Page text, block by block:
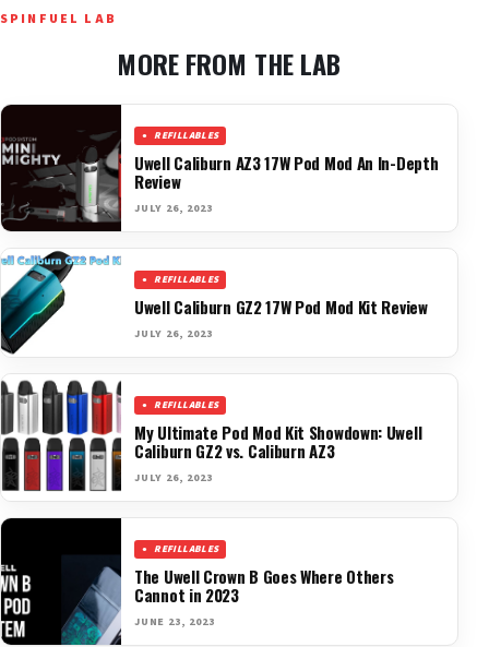
SPINFUEL LAB
MORE FROM THE LAB
REFILLABLES
Uwell Caliburn AZ3 17W Pod Mod An In-Depth
Review
JULY 26, 2023
REFILLABLES
Uwell Caliburn GZ2 17W Pod Mod Kit Review
JULY 26, 2023
REFILLABLES
My Ultimate Pod Mod Kit Showdown: Uwell
Caliburn GZ2 vs. Caliburn AZ3
JULY 26, 2023
REFILLABLES
The Uwell Crown B Goes Where Others
Cannot in 2023
JUNE 23, 2023